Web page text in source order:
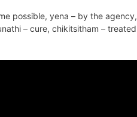
possible, yena – by the agency,
– cure, chikitsitham – treated